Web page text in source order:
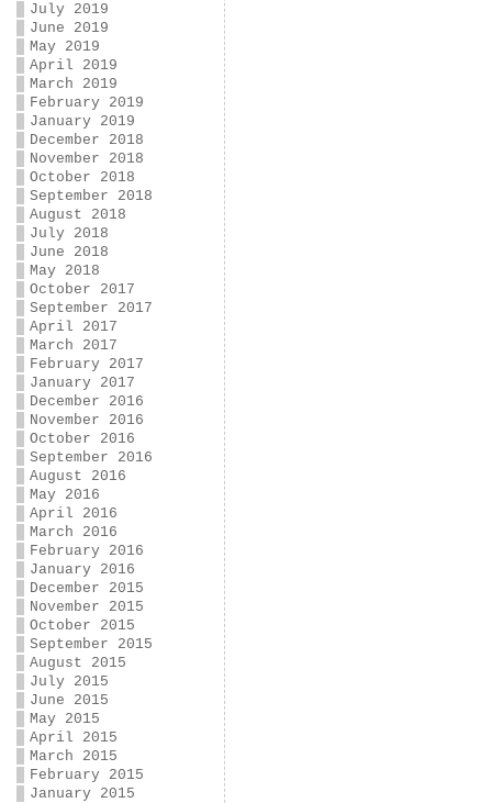
July 2019
June 2019
May 2019
April 2019
March 2019
February 2019
January 2019
December 2018
November 2018
October 2018
September 2018
August 2018
July 2018
June 2018
May 2018
October 2017
September 2017
April 2017
March 2017
February 2017
January 2017
December 2016
November 2016
October 2016
September 2016
August 2016
May 2016
April 2016
March 2016
February 2016
January 2016
December 2015
November 2015
October 2015
September 2015
August 2015
July 2015
June 2015
May 2015
April 2015
March 2015
February 2015
January 2015